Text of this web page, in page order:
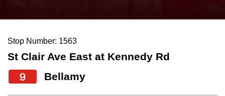
News
Diversity
the
and
down
arrow
Stop Number: 1563
St Clair Ave East at Kennedy Rd
9 Bellamy